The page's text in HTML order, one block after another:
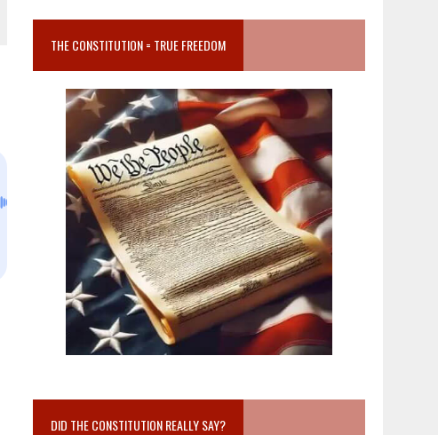
THE CONSTITUTION = TRUE FREEDOM
DID THE CONSTITUTION REALLY SAY?